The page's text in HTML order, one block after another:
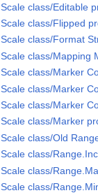
Scale class/Editable
Scale class/Flipped
Scale class/Format
Scale class/Mapping
Scale class/Marker
Scale class/Marker
Scale class/Marker
Scale class/Marker
Scale class/Old
Scale class/
Scale class/
Scale class/